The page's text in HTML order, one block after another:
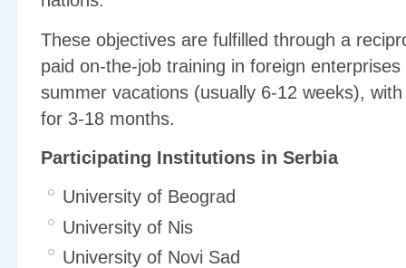
These objectives are fulfilled through a
paid on-the-job training in foreign
summer vacations (usually 6-12 weeks),
for 3-18 months.
Participating Institutions in Serbia
University of Beograd
University of Nis
University of Novi Sad